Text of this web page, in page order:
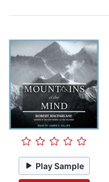
Play Sample